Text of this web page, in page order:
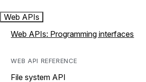
Web APIs
Web APIs: Programming interfaces
WEB API REFERENCE
File system API